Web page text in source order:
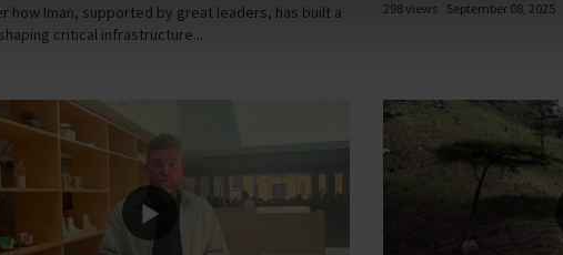
how Iman, supported by great leaders, has built a
critical infrastructure...
298 views September 08, 2025